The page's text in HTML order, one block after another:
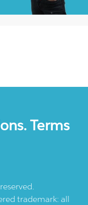
Terms
trademark: all